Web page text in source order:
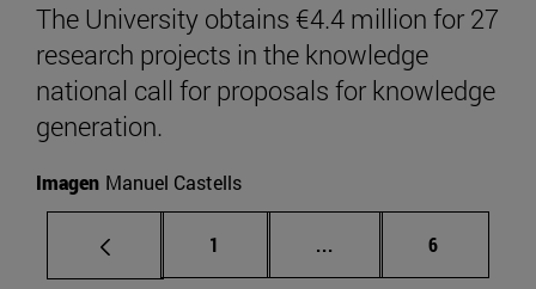
The University obtains €4.4 million for 27
research projects in the knowledge
national call for proposals for knowledge
generation.
Imagen Manuel Castells
Page
1 ... Intermediate pages
Page
6